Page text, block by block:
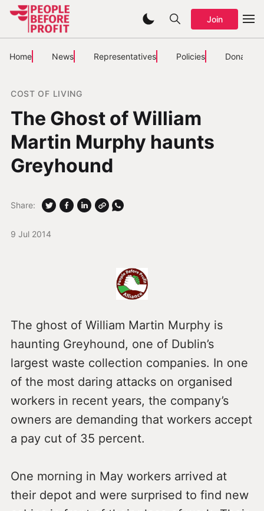
Join
Home News Representatives Policies Donate
COST OF LIVING
The Ghost of William
Martin Murphy haunts
Greyhound
9 Jul 2014
Share:
The ghost of William Martin Murphy is
haunting Greyhound, one of Dublin’s
largest waste collection companies. In one
of the most daring attacks on organised
workers in recent years, the company’s
owners are demanding that workers accept
a pay cut of 35 percent.
One morning in May workers arrived at
their depot and were surprised to find new